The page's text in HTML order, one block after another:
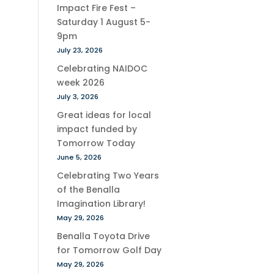
Impact Fire Fest –
Saturday 1 August 5-
9pm
July 23, 2026
Celebrating NAIDOC
week 2026
July 3, 2026
Great ideas for local
impact funded by
Tomorrow Today
June 5, 2026
Celebrating Two Years
of the Benalla
Imagination Library!
May 29, 2026
Benalla Toyota Drive
for Tomorrow Golf Day
May 29, 2026